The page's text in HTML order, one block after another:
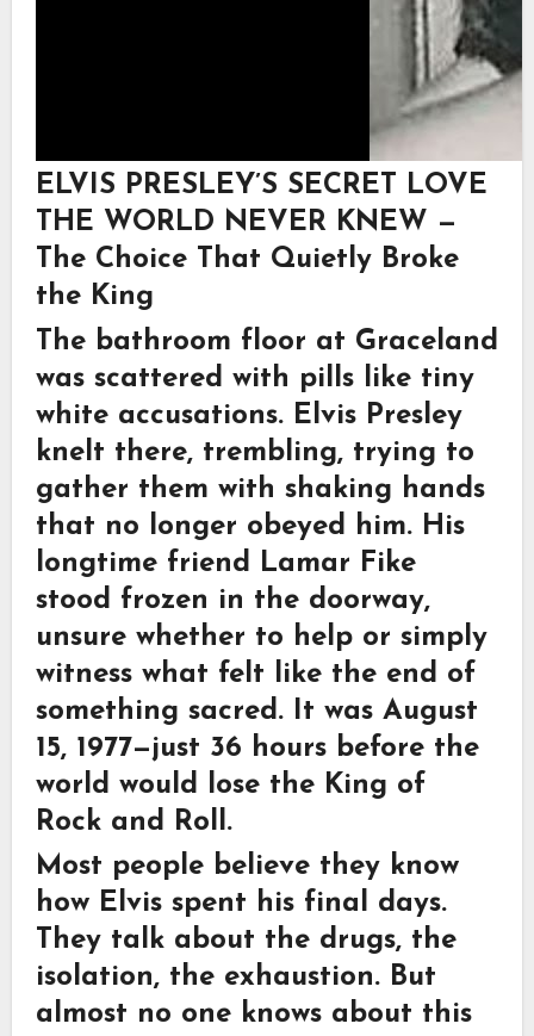
ELVIS PRESLEY’S SECRET LOVE
THE WORLD NEVER KNEW —
The Choice That Quietly Broke
the King
The bathroom floor at Graceland
was scattered with pills like tiny
white accusations. Elvis Presley
knelt there, trembling, trying to
gather them with shaking hands
that no longer obeyed him. His
longtime friend Lamar Fike
stood frozen in the doorway,
unsure whether to help or simply
witness what felt like the end of
something sacred. It was August
15, 1977—just 36 hours before the
world would lose the King of
Rock and Roll.
Most people believe they know
how Elvis spent his final days.
They talk about the drugs, the
isolation, the exhaustion. But
almost no one knows about this